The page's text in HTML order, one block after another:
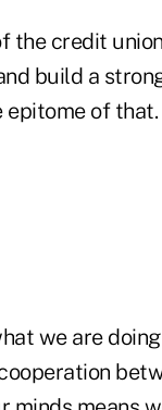
the credit
build a
epitome of that.
we are